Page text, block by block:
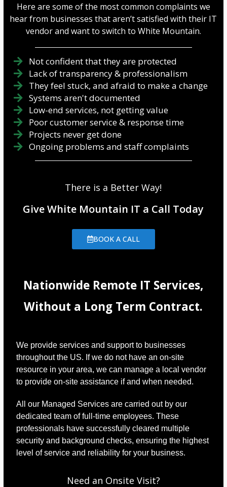
Here are some of the most common complaints we
hear from businesses that aren’t satisfied with their IT
vendor and want to switch to White Mountain.
Not confident that they are protected
Lack of transparency & professionalism
They feel stuck, and afraid to make a change
Systems aren't documented
Low-end services, not getting value
Poor customer service & response time
Projects never get done
Ongoing problems and staff complaints
There is a Better Way!
Give White Mountain IT a Call Today
BOOK A CALL
Nationwide Remote IT Services,
Without a Long Term Contract.
We provide services and support to businesses
throughout the US. If we do not have an on-site
resource in your area, we can manage a local vendor
to provide on-site assistance if and when needed.
All our Managed Services are carried out by our
dedicated team of full-time employees. These
professionals have successfully cleared multiple
security and background checks, ensuring the highest
level of service and reliability for your business.
Need an Onsite Visit?